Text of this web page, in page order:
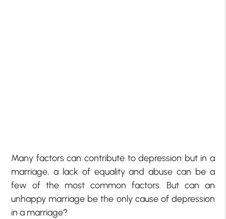
Many factors can contribute to depression but in a
marriage, a lack of equality and abuse can be a
few of the most common factors. But can an
unhappy marriage be the only cause of depression
in a marriage?